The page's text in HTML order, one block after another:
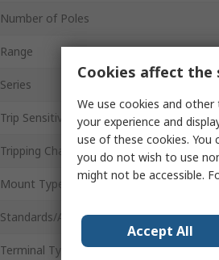
Number of Poles
Range
Series
Trip Sensitivity
Tripping Characteristics
Mount Type
Standards/Approvals
Terminal Type
Cookies affect the
We use cookies and
your experience and
use of these cookies. You
you do not wish to use
might not be accessible.
Accept All